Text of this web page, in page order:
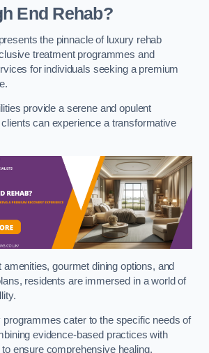
End Rehab?
the pinnacle of luxury rehab
treatment programmes and
for individuals seeking a premium
provide a serene and opulent
can experience a transformative
gourmet dining options, and
residents are immersed in a world of
programmes cater to the specific needs of
evidence-based practices with
ensure comprehensive healing.